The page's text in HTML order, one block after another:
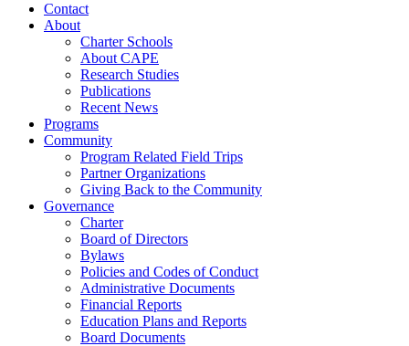
Contact
About
Charter Schools
About CAPE
Research Studies
Publications
Recent News
Programs
Community
Program Related Field Trips
Partner Organizations
Giving Back to the Community
Governance
Charter
Board of Directors
Bylaws
Policies and Codes of Conduct
Administrative Documents
Financial Reports
Education Plans and Reports
Board Documents